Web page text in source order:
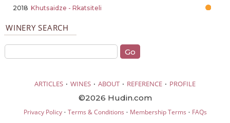
2018 Khutsaidze - Rkatsiteli
WINERY SEARCH
ARTICLES · WINES · ABOUT · REFERENCE · PROFILE
©2026 Hudin.com
Privacy Policy· Terms & Conditions · Membership Terms · FAQs